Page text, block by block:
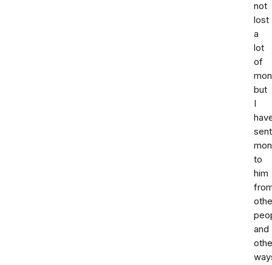
not
lost
a
lot
of
but
I
sent
to
him
and